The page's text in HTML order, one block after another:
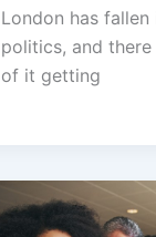
London has
politics, and
of it getting